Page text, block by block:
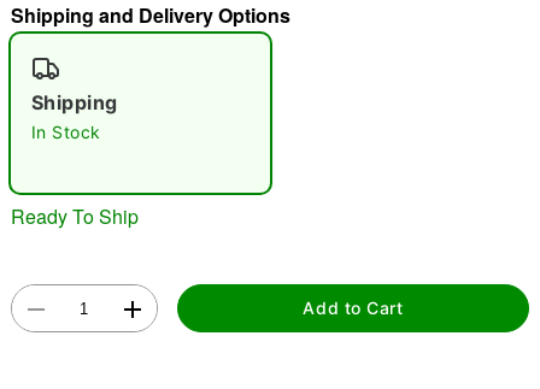
"Slide "0
Shipping and Delivery Options
Shipping
In Stock
Ready To Ship
Add to Cart